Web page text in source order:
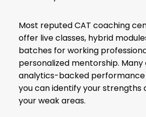
Most reputed CAT coaching
offer live classes, hybrid
batches for working
personalized mentorship.
analytics-backed performance
you can identify your strengths
your weak areas.